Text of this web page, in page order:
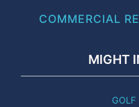
COMMERCIAL
MIGHT
GOLF